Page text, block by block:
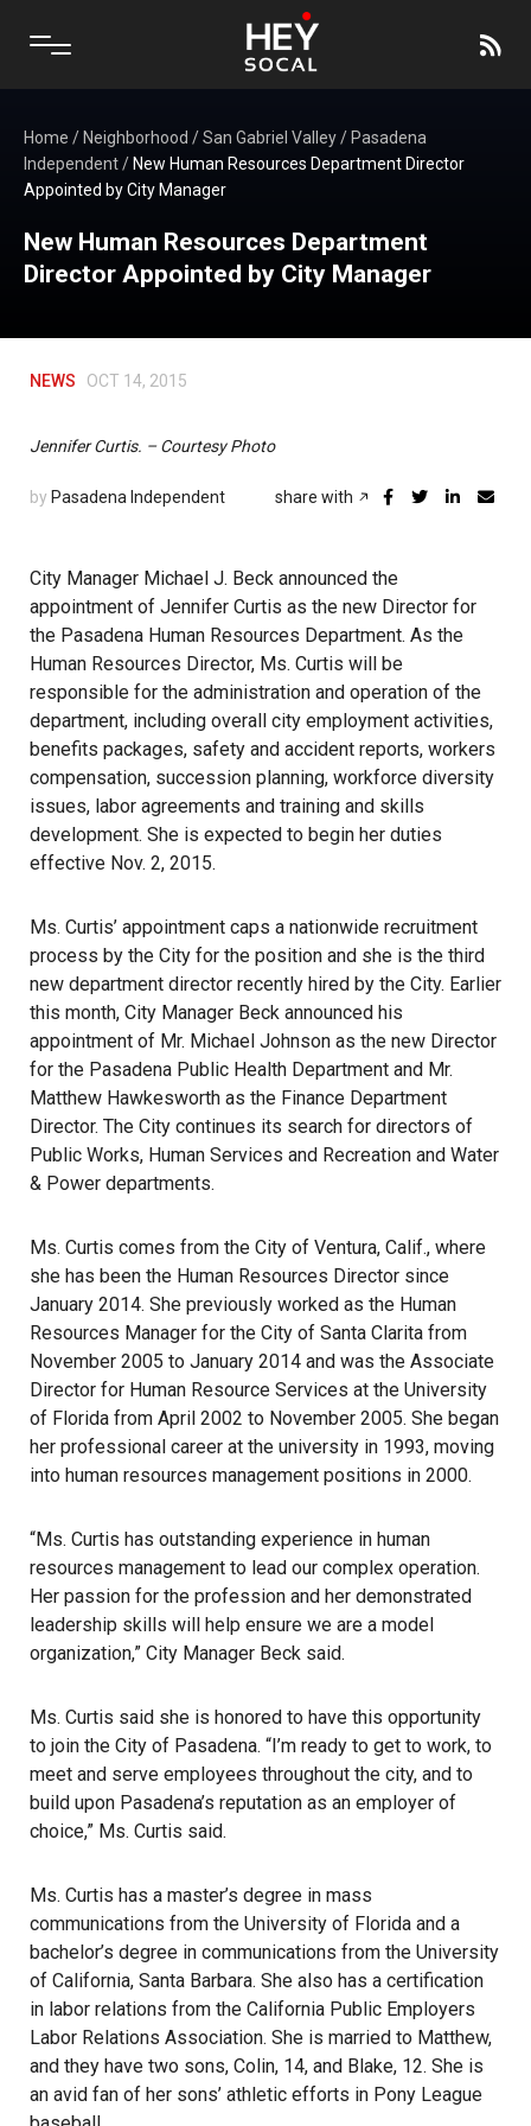
Home / Neighborhood /San Gabriel Valley/ Pasadena
Independent/ New Human Resources Department Director
Appointed by City Manager
New Human Resources Department
Director Appointed by City Manager
NEWS OCT 14, 2015
Jennifer Curtis. – Courtesy Photo
by Pasadena Independent share with
City Manager Michael J. Beck announced the
appointment of Jennifer Curtis as the new Director for
the Pasadena Human Resources Department. As the
Human Resources Director, Ms. Curtis will be
responsible for the administration and operation of the
department, including overall city employment activities,
benefits packages, safety and accident reports, workers
compensation, succession planning, workforce diversity
issues, labor agreements and training and skills
development. She is expected to begin her duties
effective Nov. 2, 2015.
Ms. Curtis’ appointment caps a nationwide recruitment
process by the City for the position and she is the third
new department director recently hired by the City. Earlier
this month, City Manager Beck announced his
appointment of Mr. Michael Johnson as the new Director
for the Pasadena Public Health Department and Mr.
Matthew Hawkesworth as the Finance Department
Director. The City continues its search for directors of
Public Works, Human Services and Recreation and Water
& Power departments.
Ms. Curtis comes from the City of Ventura, Calif., where
she has been the Human Resources Director since
January 2014. She previously worked as the Human
Resources Manager for the City of Santa Clarita from
November 2005 to January 2014 and was the Associate
Director for Human Resource Services at the University
of Florida from April 2002 to November 2005. She began
her professional career at the university in 1993, moving
into human resources management positions in 2000.
“Ms. Curtis has outstanding experience in human
resources management to lead our complex operation.
Her passion for the profession and her demonstrated
leadership skills will help ensure we are a model
organization,” City Manager Beck said.
Ms. Curtis said she is honored to have this opportunity
to join the City of Pasadena. “I’m ready to get to work, to
meet and serve employees throughout the city, and to
build upon Pasadena’s reputation as an employer of
choice,” Ms. Curtis said.
Ms. Curtis has a master’s degree in mass
communications from the University of Florida and a
bachelor’s degree in communications from the University
of California, Santa Barbara. She also has a certification
in labor relations from the California Public Employers
Labor Relations Association. She is married to Matthew,
and they have two sons, Colin, 14, and Blake, 12. She is
an avid fan of her sons’ athletic efforts in Pony League